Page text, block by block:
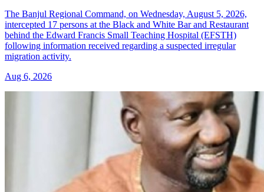
The Banjul Regional Command, on Wednesday, August 5, 2026,
intercepted 17 persons at the Black and White Bar and Restaurant
behind the Edward Francis Small Teaching Hospital (EFSTH)
following information received regarding a suspected irregular
migration activity.
Aug 6, 2026